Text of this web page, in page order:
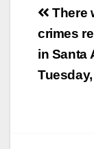
Post
There
crimes
in Santa